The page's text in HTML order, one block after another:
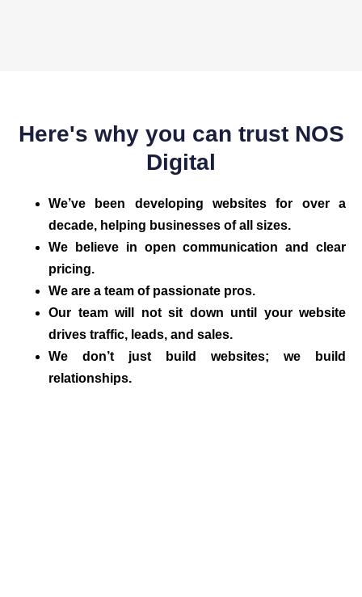
Here's why you can trust NOS
Digital
We’ve been developing websites for over a
decade, helping businesses of all sizes.
We believe in open communication and clear
pricing.
We are a team of passionate pros.
Our team will not sit down until your website
drives traffic, leads, and sales.
We don’t just build websites; we build
relationships.